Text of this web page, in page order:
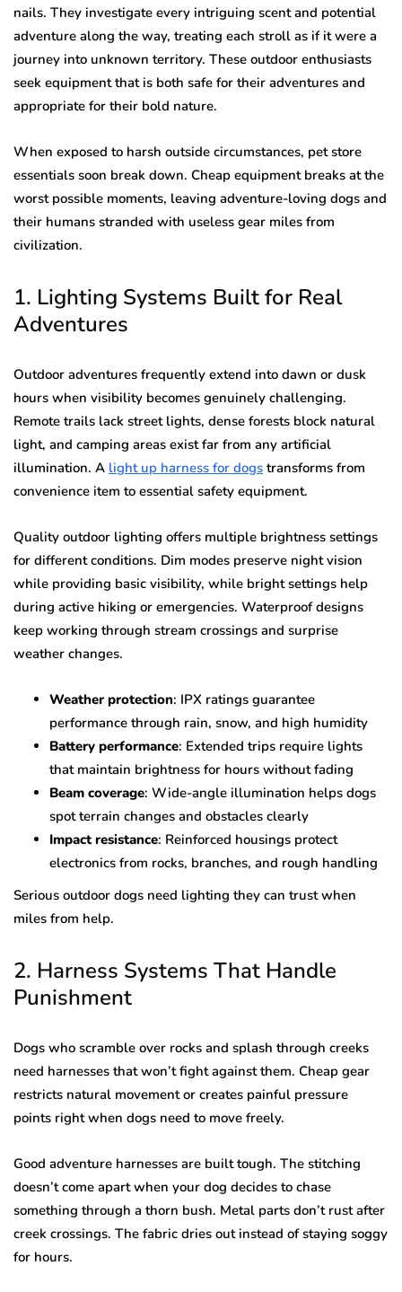
nails. They investigate every intriguing scent and potential
adventure along the way, treating each stroll as if it were a
journey into unknown territory. These outdoor enthusiasts
seek equipment that is both safe for their adventures and
appropriate for their bold nature.
When exposed to harsh outside circumstances, pet store
essentials soon break down. Cheap equipment breaks at the
worst possible moments, leaving adventure-loving dogs and
their humans stranded with useless gear miles from
civilization.
1. Lighting Systems Built for Real
Adventures
Outdoor adventures frequently extend into dawn or dusk
hours when visibility becomes genuinely challenging.
Remote trails lack street lights, dense forests block natural
light, and camping areas exist far from any artificial
illumination. A light up harness for dogs transforms from
convenience item to essential safety equipment.
Quality outdoor lighting offers multiple brightness settings
for different conditions. Dim modes preserve night vision
while providing basic visibility, while bright settings help
during active hiking or emergencies. Waterproof designs
keep working through stream crossings and surprise
weather changes.
Weather protection: IPX ratings guarantee
performance through rain, snow, and high humidity
Battery performance: Extended trips require lights
that maintain brightness for hours without fading
Beam coverage: Wide-angle illumination helps dogs
spot terrain changes and obstacles clearly
Impact resistance: Reinforced housings protect
electronics from rocks, branches, and rough handling
Serious outdoor dogs need lighting they can trust when
miles from help.
2. Harness Systems That Handle
Punishment
Dogs who scramble over rocks and splash through creeks
need harnesses that won’t fight against them. Cheap gear
restricts natural movement or creates painful pressure
points right when dogs need to move freely.
Good adventure harnesses are built tough. The stitching
doesn’t come apart when your dog decides to chase
something through a thorn bush. Metal parts don’t rust after
creek crossings. The fabric dries out instead of staying soggy
for hours.